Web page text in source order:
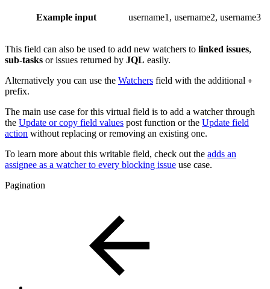
Example input username1, username2, username3
This field can also be used to add new watchers to linked issues,
sub-tasks or issues returned by JQL easily.
Alternatively you can use the Watchers field with the additional +
prefix.
The main use case for this virtual field is to add a watcher through
the Update or copy field values post function or the Update field
action without replacing or removing an existing one.
To learn more about this writable field, check out the adds an
assignee as a watcher to every blocking issue use case.
Pagination